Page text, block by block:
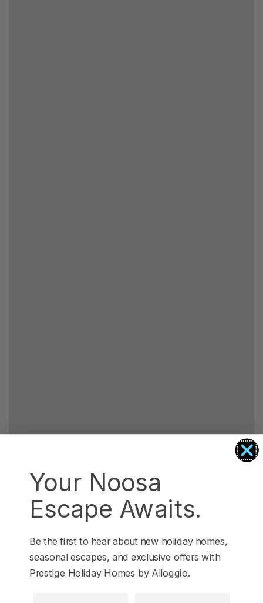
Your Noosa
Escape Awaits.
Be the first to hear about new holiday homes,
seasonal escapes, and exclusive offers with
Prestige Holiday Homes by Alloggio.